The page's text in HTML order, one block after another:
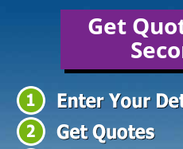
Mortgage Protection
Get